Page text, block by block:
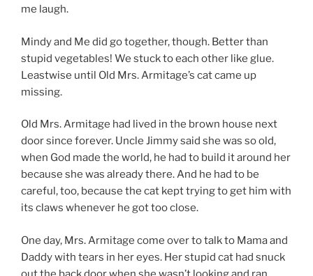
me laugh.
Mindy and Me did go together, though. Better than
stupid vegetables! We stuck to each other like glue.
Leastwise until Old Mrs. Armitage’s cat came up
missing.
Old Mrs. Armitage had lived in the brown house next
door since forever. Uncle Jimmy said she was so old,
when God made the world, he had to build it around her
because she was already there. And he had to be
careful, too, because the cat kept trying to get him with
its claws whenever he got too close.
One day, Mrs. Armitage come over to talk to Mama and
Daddy with tears in her eyes. Her stupid cat had snuck